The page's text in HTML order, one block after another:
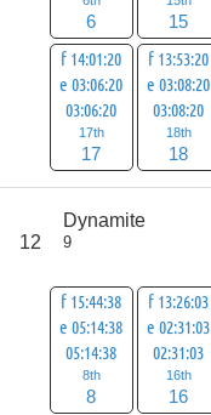
6 15
f 14:01:20
e 03:06:20
03:06:20
17th
17
f 13:53:20
e 03:08:20
03:08:20
18th
18
12
Dynamite
9
f 15:44:38
e 05:14:38
05:14:38
8th
8
f 13:26:03
e 02:31:03
02:31:03
16th
16